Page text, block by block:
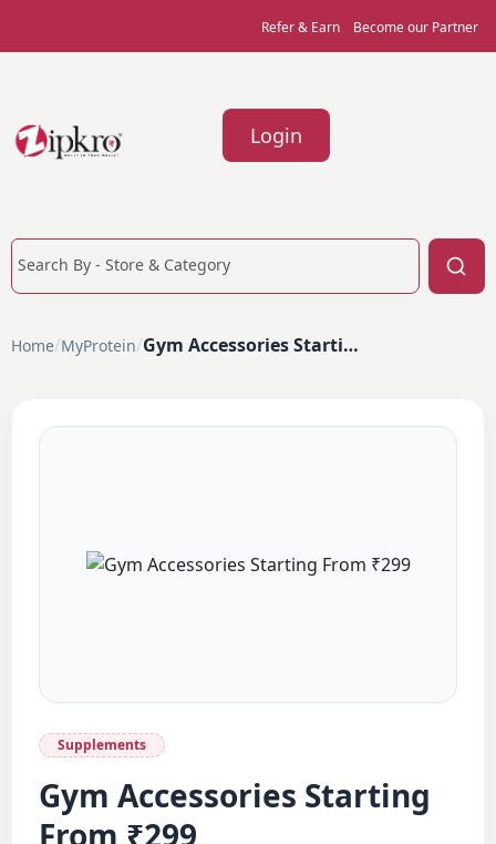
Refer & Earn Become our Partner
Login
Home/MyProtein/ Gym Accessories Starting From ₹299
Supplements
Gym Accessories Starting
From ₹299